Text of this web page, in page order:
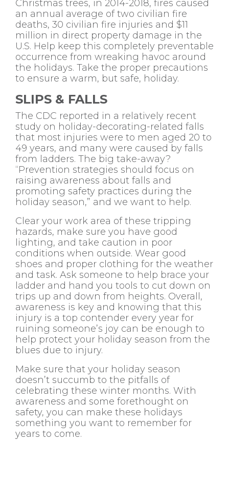
Christmas trees, in 2014-2018, fires caused
an annual average of two civilian fire
deaths, 30 civilian fire injuries and $11
million in direct property damage in the
U.S. Help keep this completely preventable
occurrence from wreaking havoc around
the holidays. Take the proper precautions
to ensure a warm, but safe, holiday.
SLIPS & FALLS
The CDC reported in a relatively recent
study on holiday-decorating-related falls
that most injuries were to men aged 20 to
49 years, and many were caused by falls
from ladders. The big take-away?
“Prevention strategies should focus on
raising awareness about falls and
promoting safety practices during the
holiday season,” and we want to help.
Clear your work area of these tripping
hazards, make sure you have good
lighting, and take caution in poor
conditions when outside. Wear good
shoes and proper clothing for the weather
and task. Ask someone to help brace your
ladder and hand you tools to cut down on
trips up and down from heights. Overall,
awareness is key and knowing that this
injury is a top contender every year for
ruining someone’s joy can be enough to
help protect your holiday season from the
blues due to injury.
Make sure that your holiday season
doesn’t succumb to the pitfalls of
celebrating these winter months. With
awareness and some forethought on
safety, you can make these holidays
something you want to remember for
years to come.